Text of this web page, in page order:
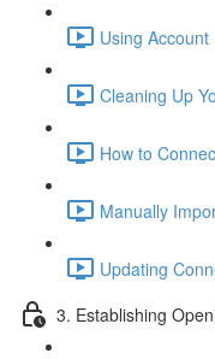
Using
Cleaning Up
How to
Manually
Updating
3. Establishing